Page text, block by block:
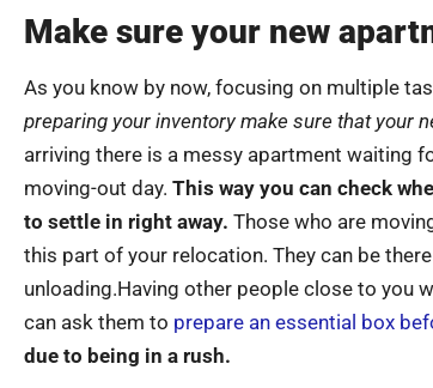
Make sure your new
As you know by now, focusing on multiple
preparing your inventory make sure that your
arriving there is a messy apartment waiting
moving-out day. This way you can check
to settle in right away. Those who are
this part of your relocation. They can be
unloading.Having other people close to you
can ask them to prepare an essential box
due to being in a rush.